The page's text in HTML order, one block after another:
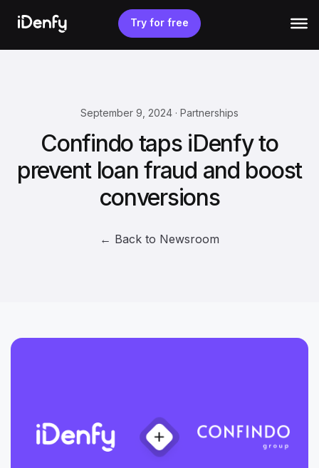
content
Try for free
September 9, 2024 · Partnerships
Confindo taps iDenfy to
prevent loan fraud and boost
conversions
← Back to Newsroom